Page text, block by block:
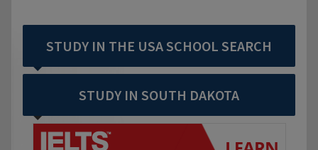
STUDY IN THE USA SCHOOL SEARCH
STUDY IN SOUTH DAKOTA